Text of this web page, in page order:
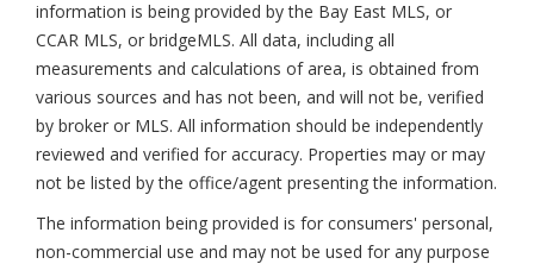
information is being provided by the Bay East MLS, or
CCAR MLS, or bridgeMLS. All data, including all
measurements and calculations of area, is obtained from
various sources and has not been, and will not be, verified
by broker or MLS. All information should be independently
reviewed and verified for accuracy. Properties may or may
not be listed by the office/agent presenting the information.
The information being provided is for consumers' personal,
non-commercial use and may not be used for any purpose